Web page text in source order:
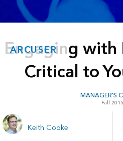
ARCUSER
Engaging with
Critical to
MANAGER'S
Fall 2015
Keith Cooke